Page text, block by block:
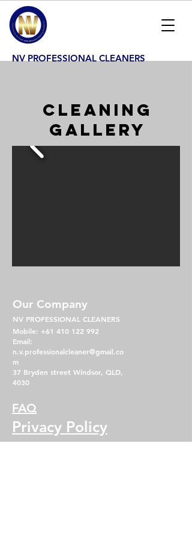
NV PROFESSIONAL CLEANERS
CLEANING
GALLERY
Our Company
NV PROFESSIONAL CLEANERS
Mobile: +61 410 122 992
Email:
n.v.professionalcleaner@gmail.co
m
37 Bryden street Windsor, QLD,
4030
FAQ
Privacy Policy